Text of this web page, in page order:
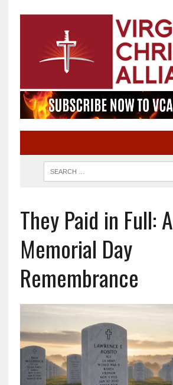
They Paid in Full: A
Memorial Day
Remembrance